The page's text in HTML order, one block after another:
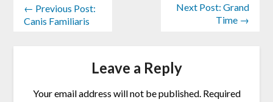
← Previous Post:
Canis Familiaris
Next Post: Grand
Time →
Leave a Reply
Your email address will not be published. Required